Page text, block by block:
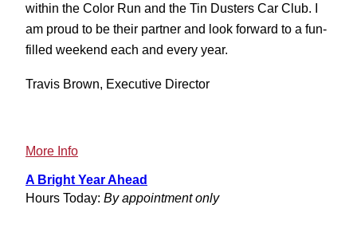
within the Color Run and the Tin Dusters Car Club. I
am proud to be their partner and look forward to a fun-
filled weekend each and every year.
Travis Brown, Executive Director
More Info:
Tin
A Bright Year Ahead
Hours Today: By appointment only